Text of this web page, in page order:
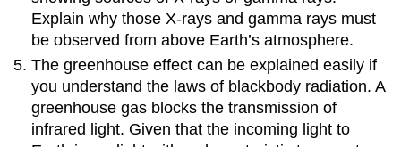
Explain why those X-rays and gamma rays must
be observed from above Earth’s atmosphere.
The greenhouse effect can be explained easily if
you understand the laws of blackbody radiation. A
greenhouse gas blocks the transmission of
infrared light. Given that the incoming light to